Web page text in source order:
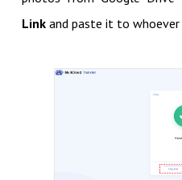
Link and paste it to